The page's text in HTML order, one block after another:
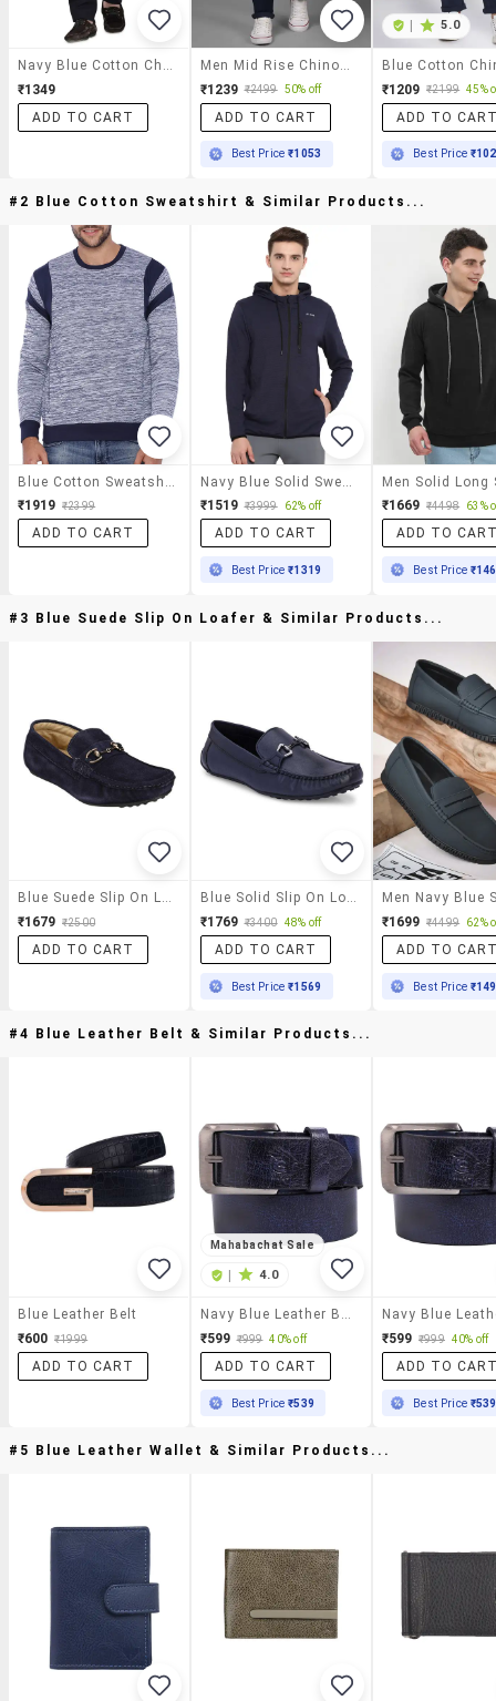
₹1349
ADD TO CART
₹1239 ₹2499 50% off
ADD TO CART
Best Price₹1053
5.0
₹1209 ₹2199 45%
ADD TO
Best Price
#2 Blue Cotton Sweatshirt & Similar Products...
₹1919 ₹2399
ADD TO CART
₹1519 ₹3999 62% off
ADD TO CART
Best Price₹1319
₹1669 ₹4498 63%
ADD TO
Best Price
#3 Blue Suede Slip On Loafer & Similar Products...
Blue Suede Slip On Loafer
₹1679 ₹2500
ADD TO CART
Blue Solid Slip On Loafer
₹1769 ₹3400 48% off
ADD TO CART
Best Price₹1569
₹1699 ₹4499 62%
ADD TO
Best Price
#4 Blue Leather Belt & Similar Products...
Blue Leather Belt
₹600 ₹1999
ADD TO CART
Mahabachat Sale
| 4.0
Navy Blue Leather Belt
₹599 ₹999 40% off
ADD TO CART
Best Price₹539
₹599 ₹999 40% off
ADD TO
Best Price ₹539
#5 Blue Leather Wallet & Similar Products...